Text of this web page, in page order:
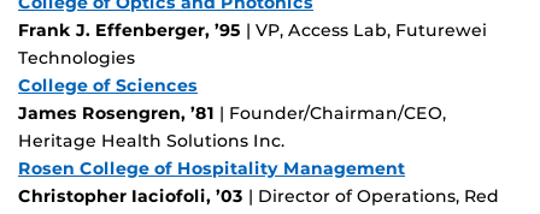
Frank J. Effenberger, ’95 | VP, Access Lab, Futurewei
Technologies
College of Sciences
James Rosengren, ’81 | Founder/Chairman/CEO,
Heritage Health Solutions Inc.
Rosen College of Hospitality Management
Christopher Iaciofoli, ’03 | Director of Operations, Red